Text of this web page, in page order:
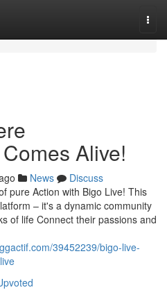
Alive!
News
Discuss
pure Action with Bigo Live! This
– it's a dynamic community
of life Connect their passions and
39452239/bigo-live-